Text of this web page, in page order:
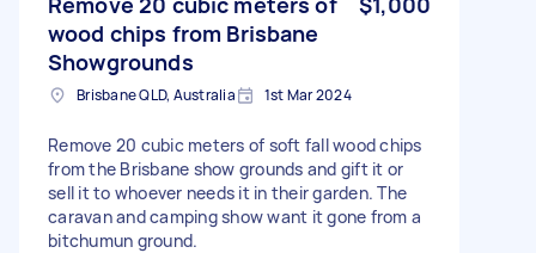
wood chips from Brisbane
Showgrounds
Brisbane QLD, Australia 1st Mar 2024
Remove 20 cubic meters of soft fall wood chips
from the Brisbane show grounds and gift it or
sell it to whoever needs it in their garden. The
caravan and camping show want it gone from a
bitchumun ground.